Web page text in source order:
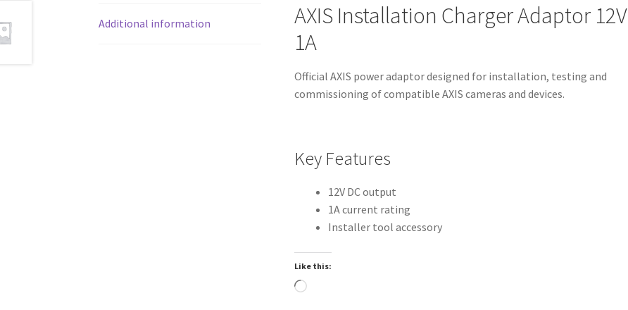
Additional information
AXIS Installation Charger Adaptor 12V
1A
Official AXIS power adaptor designed for installation, testing and
commissioning of compatible AXIS cameras and devices.
Key Features
12V DC output
1A current rating
Installer tool accessory
Like this:
Loading…